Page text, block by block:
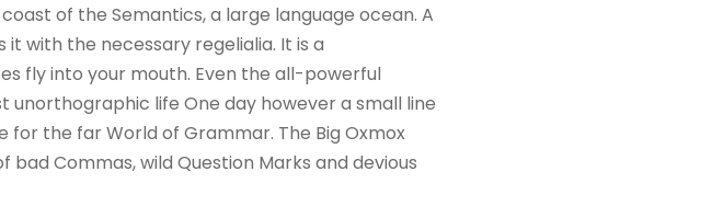
of the Semantics, a large language ocean. A
with the necessary regelialia. It is a
fly into your mouth. Even the all-powerful
life One day however a small line
the far World of Grammar. The Big Oxmox
Commas, wild Question Marks and devious